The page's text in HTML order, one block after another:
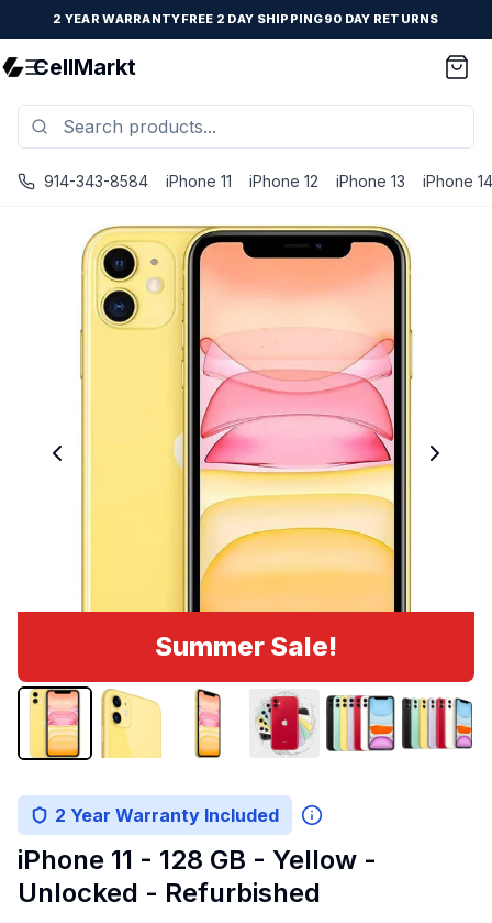
2 YEAR WARRANTYFREE 2 DAY SHIPPING90 DAY RETURNS
CellMarkt
914-343-8584 iPhone 11 iPhone 12 iPhone 13 iPhone 14
Summer Sale!
2 Year Warranty Included
iPhone 11 - 128 GB - Yellow -
Unlocked - Refurbished